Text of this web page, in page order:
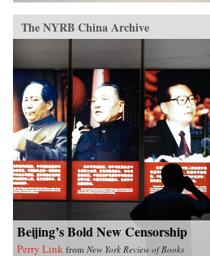
The NYRB China Archive
Beijing’s Bold New Censorship
Perry Link from New York Review of Books